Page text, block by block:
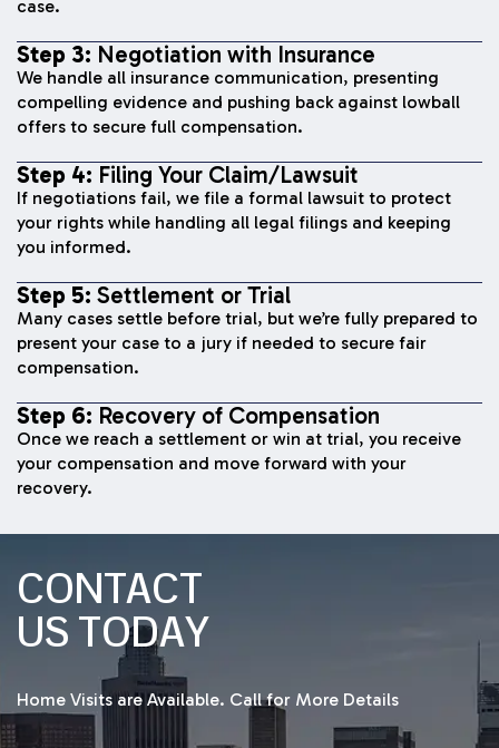
case.
Step 3: Negotiation with Insurance
We handle all insurance communication, presenting
compelling evidence and pushing back against lowball
offers to secure full compensation.
Step 4: Filing Your Claim/Lawsuit
If negotiations fail, we file a formal lawsuit to protect
your rights while handling all legal filings and keeping
you informed.
Step 5: Settlement or Trial
Many cases settle before trial, but we’re fully prepared to
present your case to a jury if needed to secure fair
compensation.
Step 6: Recovery of Compensation
Once we reach a settlement or win at trial, you receive
your compensation and move forward with your
recovery.
CONTACT
US TODAY
Home Visits are Available. Call for More Details